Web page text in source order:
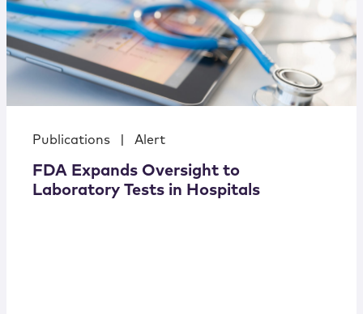
Publications Alert
FDA Expands Oversight to
Laboratory Tests in Hospitals